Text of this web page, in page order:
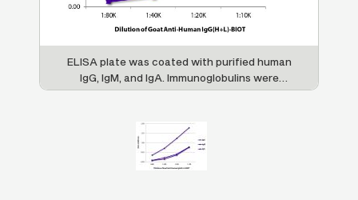
ELISA plate was coated with purified human
IgG, IgM, and IgA. Immunoglobulins were
detected with serially diluted Goat Anti-
followed by Streptavidin-HRP (SB Cat. No.
7100-05).